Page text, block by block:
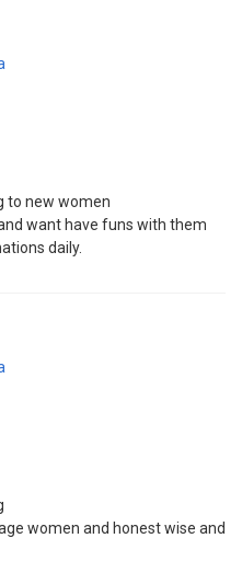
to new women
want have funs with them
daily.
women and honest wise and